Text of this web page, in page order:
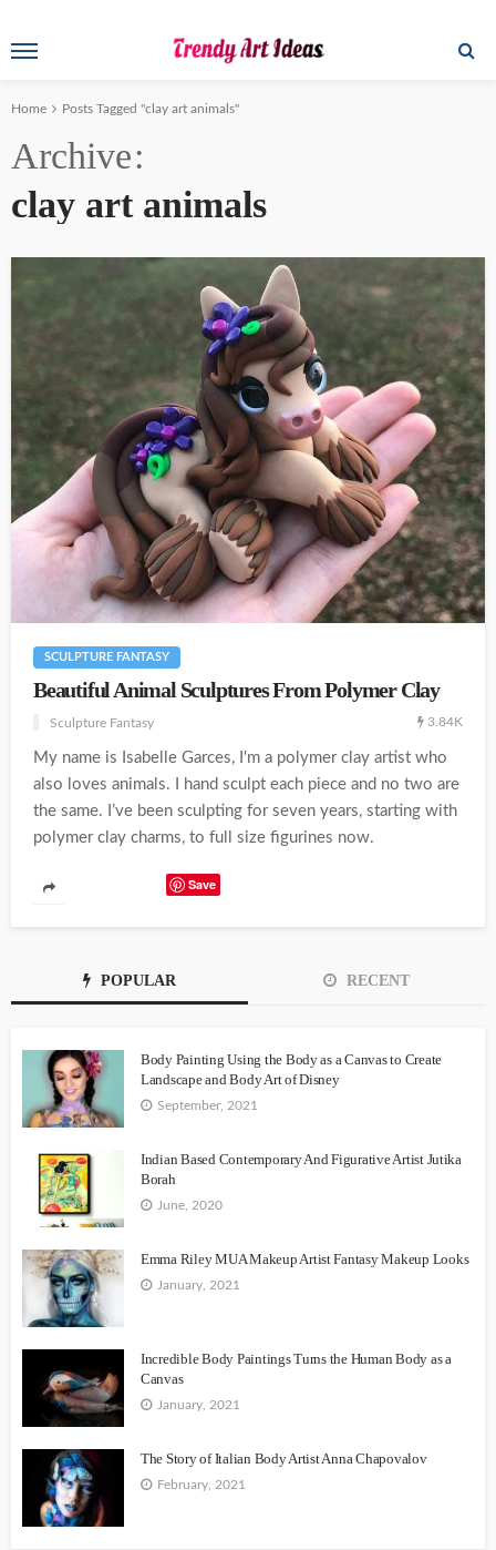
Home Posts Tagged "clay art animals"
Archive
clay art animals
SCULPTURE FANTASY
Beautiful Animal Sculptures From Polymer Clay
Sculpture Fantasy 3.84K
My name is Isabelle Garces, I'm a polymer clay artist who
also loves animals. I hand sculpt each piece and no two are
the same. I’ve been sculpting for seven years, starting with
polymer clay charms, to full size figurines now.
Save
POPULAR RECENT
Body Painting Using the Body as a Canvas to Create
Landscape and Body Art of Disney
September, 2021
Indian Based Contemporary And Figurative Artist Jutika
Borah
June, 2020
Emma Riley MUA Makeup Artist Fantasy Makeup Looks
January, 2021
Incredible Body Paintings Turns the Human Body as a
Canvas
January, 2021
The Story of Italian Body Artist Anna Chapovalov
February, 2021